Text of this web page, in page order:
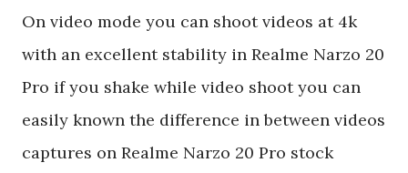
On video mode you can shoot videos at 4k
with an excellent stability in Realme Narzo 20
Pro if you shake while video shoot you can
easily known the difference in between videos
captures on Realme Narzo 20 Pro stock